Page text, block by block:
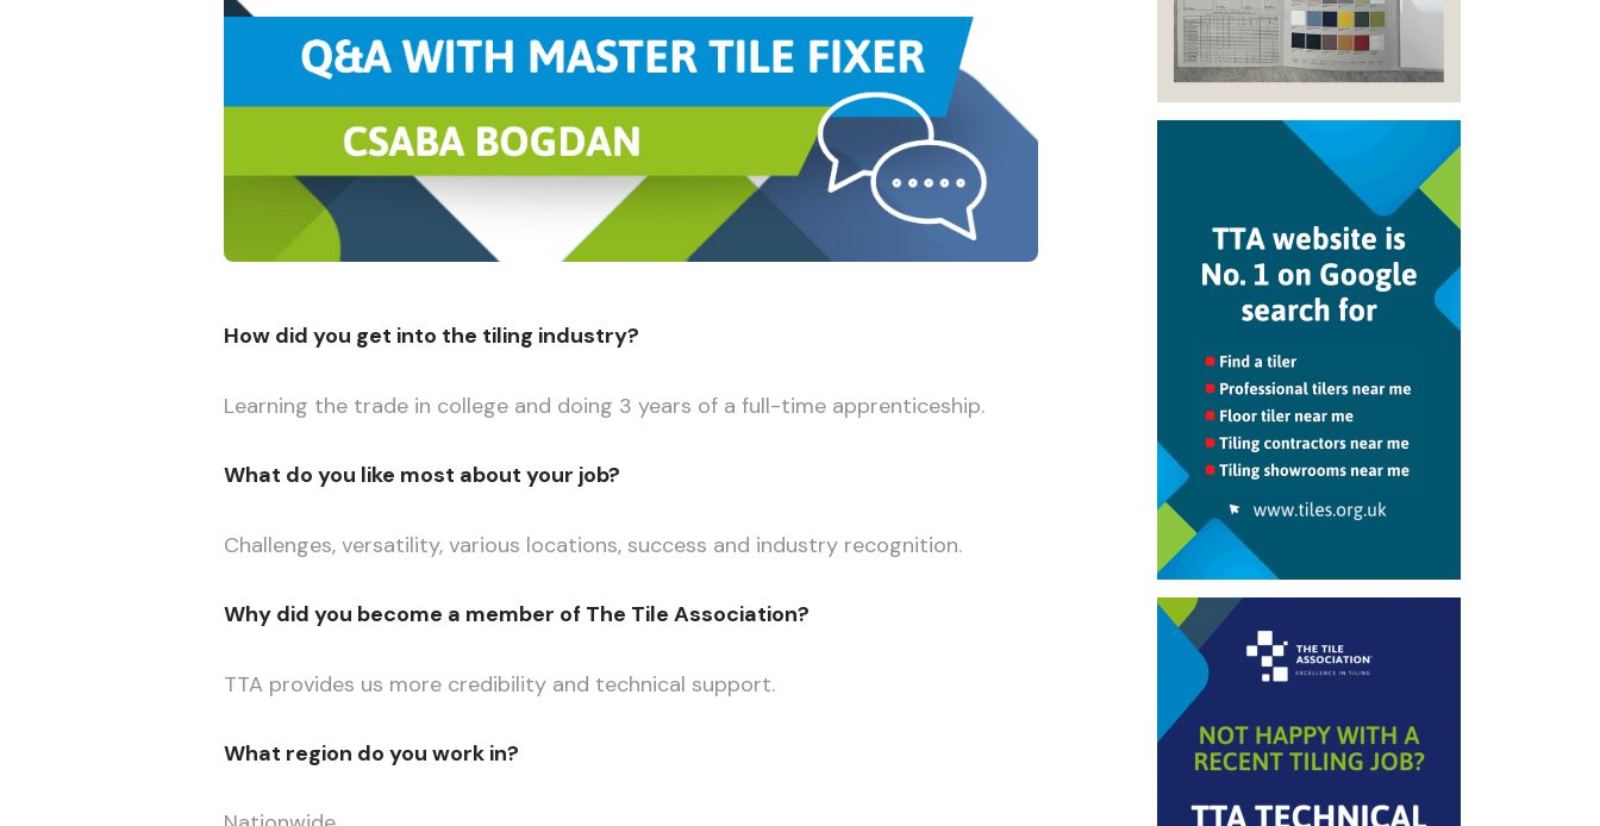
How did you get into the tiling industry?
Learning the trade in college and doing 3 years of a full-time apprenticeship.
What do you like most about your job?
Challenges, versatility, various locations, success and industry recognition.
Why did you become a member of The Tile Association?
TTA provides us more credibility and technical support.
What region do you work in?